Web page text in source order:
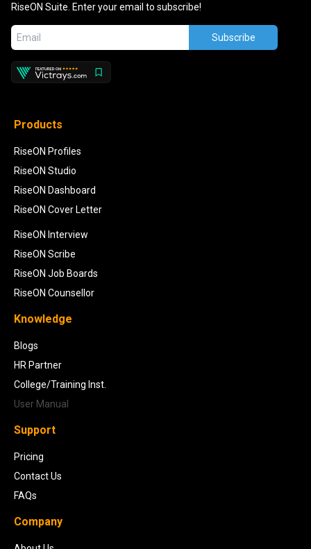
RiseON Suite. Enter your email to subscribe!
Subscribe
Products
RiseON Profiles
RiseON Studio
RiseON Dashboard
RiseON Cover Letter
RiseON Interview
RiseON Scribe
RiseON Job Boards
RiseON Counsellor
Knowledge
Blogs
HR Partner
College/Training Inst.
User Manual
Support
Pricing
Contact Us
FAQs
Company